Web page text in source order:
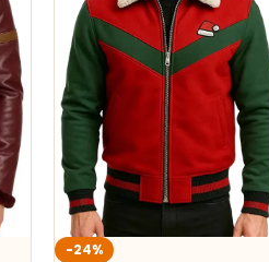
-24%